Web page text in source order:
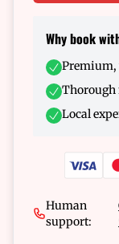
Why book
Thorough
Local
Human
support: